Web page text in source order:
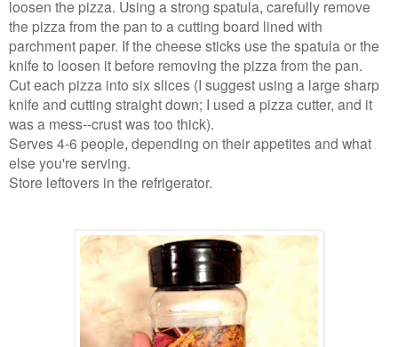
loosen the pizza. Using a strong spatula, carefully remove
the pizza from the pan to a cutting board lined with
parchment paper. If the cheese sticks use the spatula or the
knife to loosen it before removing the pizza from the pan.
Cut each pizza into six slices (I suggest using a large sharp
knife and cutting straight down; I used a pizza cutter, and it
was a mess--crust was too thick).
Serves 4-6 people, depending on their appetites and what
else you're serving.
Store leftovers in the refrigerator.